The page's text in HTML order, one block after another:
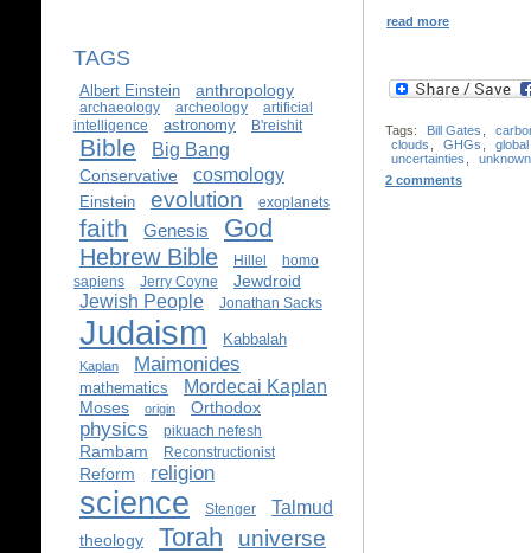
TAGS
Albert Einstein anthropology
archaeology archeology
artificial
intelligence
astronomy B'reishit
Bible Big Bang
Conservative cosmology
Einstein evolution exoplanets
faith Genesis God
Hebrew Bible Hillel
homo
sapiens
Jerry Coyne Jewdroid
Jewish People Jonathan Sacks
Judaism Kabbalah
Kaplan Maimonides
mathematics Mordecai Kaplan
Moses origin Orthodox
physics pikuach nefesh
Rambam Reconstructionist
Reform religion
science Stenger Talmud
theology Torah universe
read more
Tags: Bill Gates
clouds
GHGs
uncertainties
2 comments